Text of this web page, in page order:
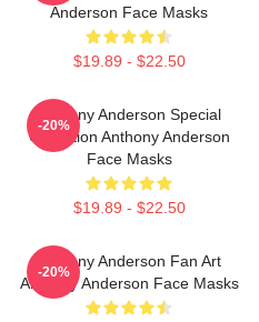
Anderson Face Masks
$19.89 - $22.50
Anthony Anderson Special
Collection Anthony Anderson
Face Masks
$19.89 - $22.50
-20%
Anthony Anderson Fan Art
Anthony Anderson Face Masks
-20%